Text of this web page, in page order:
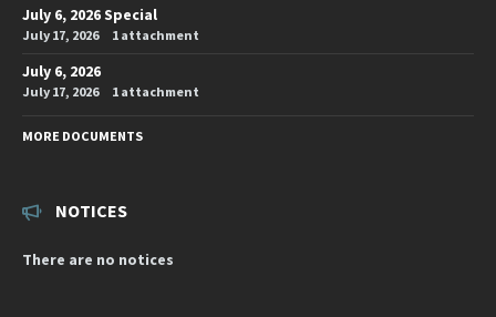
July 6, 2026 Special
July 17, 2026 1 attachment
July 6, 2026
July 17, 2026 1 attachment
MORE DOCUMENTS
NOTICES
There are no notices